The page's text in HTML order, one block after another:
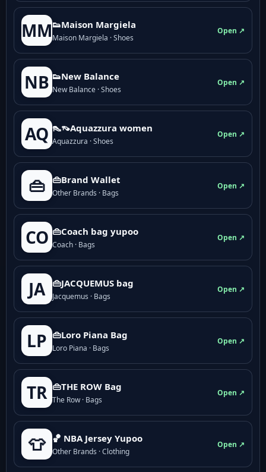
MM👟Maison Margiela
Maison Margiela · Shoes
Open ↗
NB 👟New Balance
New Balance · Shoes
Open ↗
AQ 👠👡Aquazzura women
Aquazzura · Shoes
Open ↗
👜 👜Brand Wallet
Other Brands · Bags
Open ↗
CO 👜Coach bag yupoo
Coach · Bags
Open ↗
JA 👜JACQUEMUS bag
Jacquemus · Bags
Open ↗
LP 👜Loro Piana Bag
Loro Piana · Bags
Open ↗
TR 👜THE ROW Bag
The Row · Bags
Open ↗
👕 🏀 NBA Jersey Yupoo
Other Brands · Clothing
Open ↗